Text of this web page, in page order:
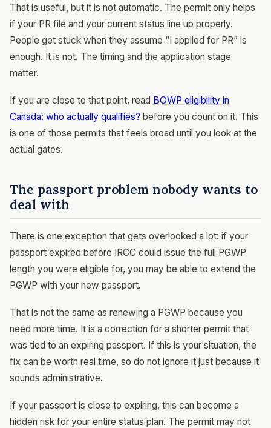
That is useful, but it is not automatic. The permit only helps
if your PR file and your current status line up properly.
People get stuck when they assume “I applied for PR” is
enough. It is not. The timing and the application stage
matter.
If you are close to that point, read BOWP eligibility in
Canada: who actually qualifies? before you count on it. This
is one of those permits that feels broad until you look at the
actual gates.
The passport problem nobody wants to
deal with
There is one exception that gets overlooked a lot: if your
passport expired before IRCC could issue the full PGWP
length you were eligible for, you may be able to extend the
PGWP with your new passport.
That is not the same as renewing a PGWP because you
need more time. It is a correction for a shorter permit that
was tied to an expiring passport. If this is your situation, the
fix can be worth real time, so do not ignore it just because it
sounds administrative.
If your passport is close to expiring, this can become a
hidden risk for your entire status plan. The permit may not